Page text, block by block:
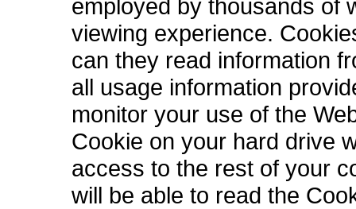
employed by thousands of
viewing experience.
can they read information
all usage information
monitor your use of the
Cookie on your hard drive
access to the rest of your
will be able to read the